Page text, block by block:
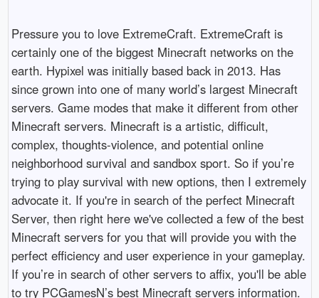
Pressure you to love ExtremeCraft. ExtremeCraft is
certainly one of the biggest Minecraft networks on the
earth. Hypixel was initially based back in 2013. Has
since grown into one of many world’s largest Minecraft
servers. Game modes that make it different from other
Minecraft servers. Minecraft is a artistic, difficult,
complex, thoughts-violence, and potential online
neighborhood survival and sandbox sport. So if you’re
trying to play survival with new options, then I extremely
advocate it. If you're in search of the perfect Minecraft
Server, then right here we've collected a few of the best
Minecraft servers for you that will provide you with the
perfect efficiency and user experience in your gameplay.
If you’re in search of other servers to affix, you'll be able
to try PCGamesN’s best Minecraft servers information.